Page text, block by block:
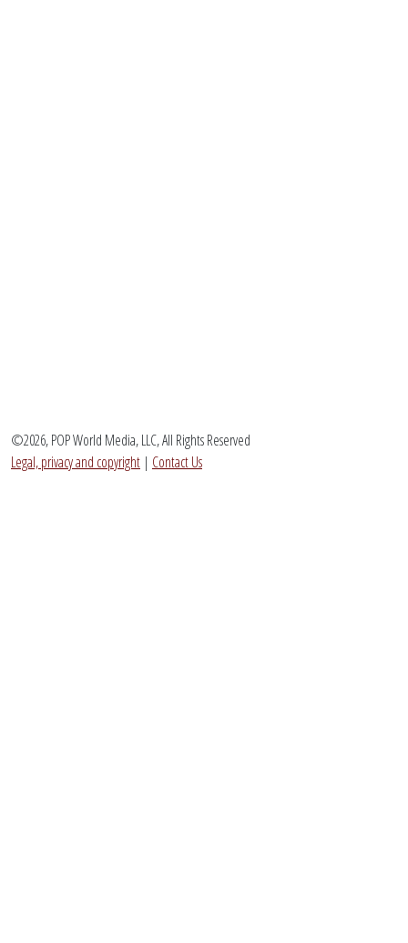
©2026, POP World Media, LLC, All Rights Reserved
Legal, privacy and copyright | Contact Us